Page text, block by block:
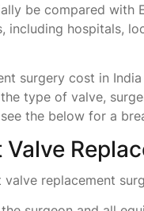
be compared
including hospitals,
surgery cost in
type of valve,
the below for a
replacement